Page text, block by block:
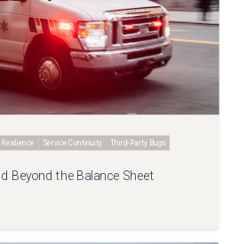
Service Continuity Third-Party Bugs
Beyond the Balance Sheet